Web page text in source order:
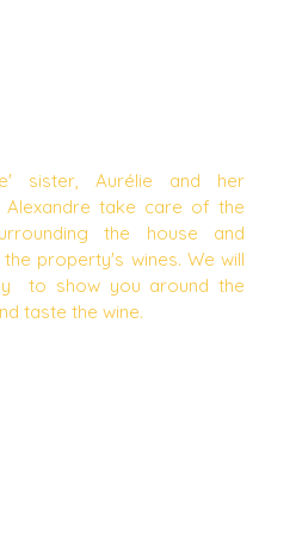
sister, Aurélie and her
Alexandre take care of the
the house and
property's wines. We will
to show you around the
taste the wine.